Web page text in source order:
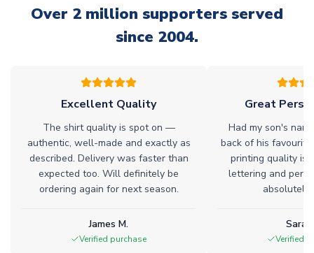
Over 2 million supporters served
since 2004.
Excellent Quality
The shirt quality is spot on —
authentic, well-made and exactly as
described. Delivery was faster than
expected too. Will definitely be
ordering again for next season.
James M.
Verified purchase
Great
Had my son's
back of his
printing quality is
lettering and
absolutely
Verified